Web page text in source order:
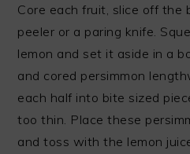
Core each fruit, slice off the
peeler or a paring knife.
lemon and set it aside in a
and cored persimmon
each half into bite sized
too thin. Place these
and toss with the lemon